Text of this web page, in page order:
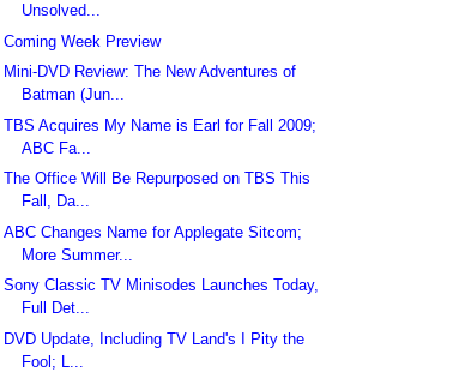
Unsolved...
Coming Week Preview
Mini-DVD Review: The New Adventures of
Batman (Jun...
TBS Acquires My Name is Earl for Fall 2009;
ABC Fa...
The Office Will Be Repurposed on TBS This
Fall, Da...
ABC Changes Name for Applegate Sitcom;
More Summer...
Sony Classic TV Minisodes Launches Today,
Full Det...
DVD Update, Including TV Land's I Pity the
Fool; L...